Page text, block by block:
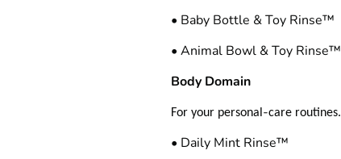
• Baby Bottle & Toy Rinse™
• Animal Bowl & Toy Rinse™
Body Domain
For your personal‑care routines.
• Daily Mint Rinse™